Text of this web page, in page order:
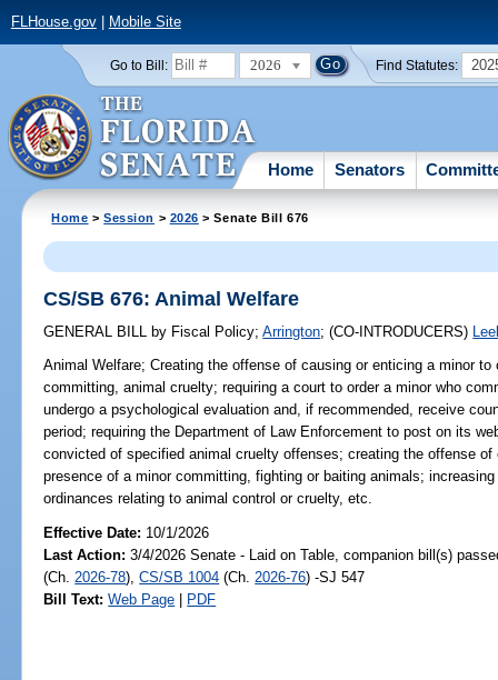
FLHouse.gov| Mobile Site
Go to Bill: 2026 Find Statutes:
Home Senators
Home >Session > 2026 > Senate Bill 676
CS/SB 676: Animal Welfare
GENERAL BILL by Fiscal Policy;Arrington;(CO-INTRODUCERS)
Animal Welfare; Creating the offense of causing or enticing a minor
committing, animal cruelty; requiring a court to order a minor who
undergo a psychological evaluation and, if recommended, receive
period; requiring the Department of Law Enforcement to post on its
convicted of specified animal cruelty offenses; creating the offense
presence of a minor committing, fighting or baiting animals;
ordinances relating to animal control or cruelty, etc.
Effective Date: 10/1/2026
Last Action: 3/4/2026 Senate - Laid on Table, companion bill(s)
(Ch. 2026-78),CS/SB 1004 (Ch. 2026-76) -SJ 547
Bill Text: Web Page | PDF